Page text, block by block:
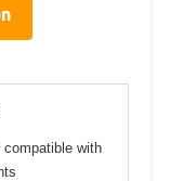
compatible with